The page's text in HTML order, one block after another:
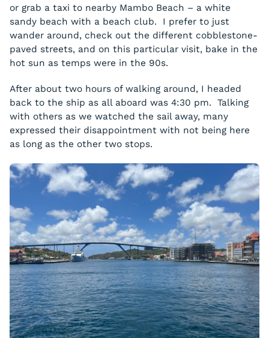
or grab a taxi to nearby Mambo Beach – a white
sandy beach with a beach club. I prefer to just
wander around, check out the different cobblestone-
paved streets, and on this particular visit, bake in the
hot sun as temps were in the 90s.
After about two hours of walking around, I headed
back to the ship as all aboard was 4:30 pm. Talking
with others as we watched the sail away, many
expressed their disappointment with not being here
as long as the other two stops.